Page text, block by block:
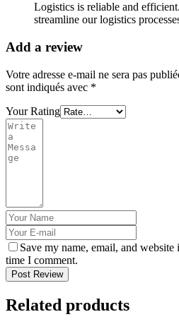
Logistics is reliable and
streamline our logistics
Add a review
Votre adresse e-mail ne sera pas
sont indiqués avec *
Your Rating
Save my name, email, and
time I comment.
Post Review
Related products